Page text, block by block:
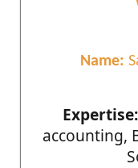
Name:
Expertise:
accounting,